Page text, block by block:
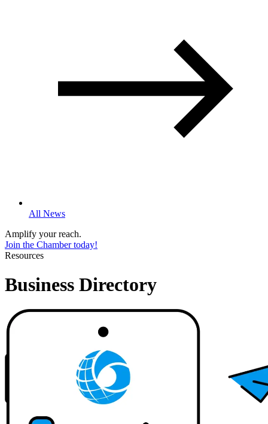
All News
Amplify your reach.
Join the Chamber today!
Resources
Business Directory